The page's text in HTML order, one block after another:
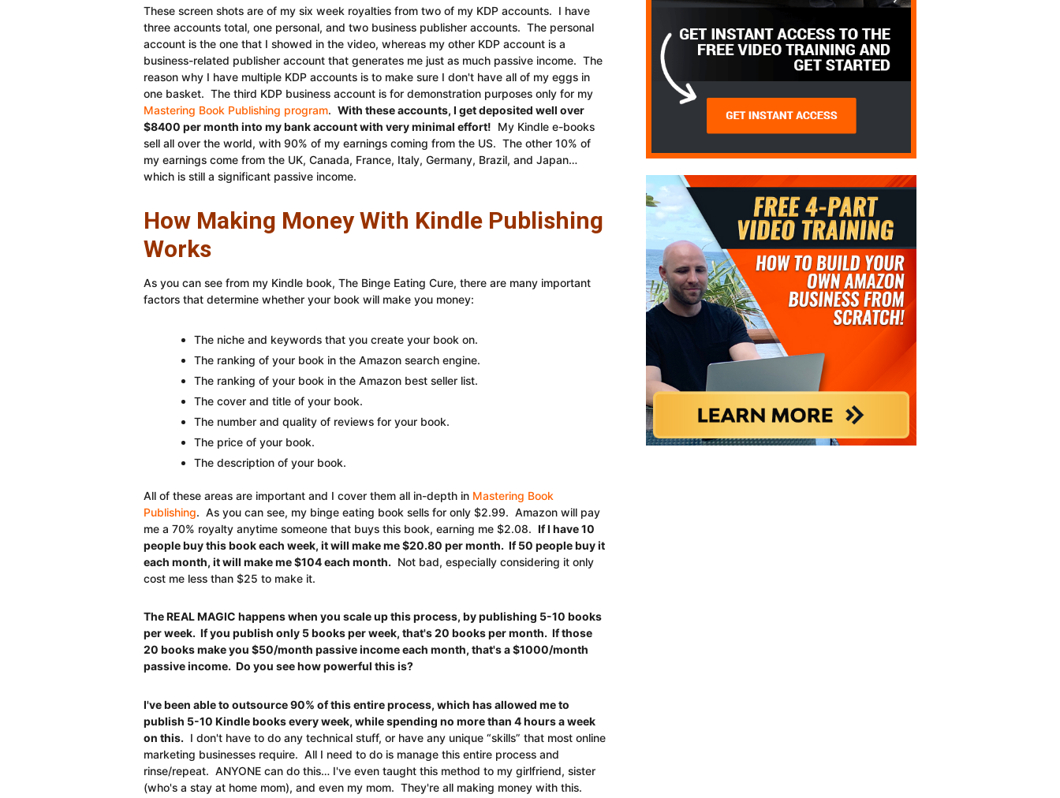
These screen shots are of my six week royalties from two of my KDP accounts. I have
three accounts total, one personal, and two business publisher accounts. The personal
account is the one that I showed in the video, whereas my other KDP account is a
business-related publisher account that generates me just as much passive income. The
reason why I have multiple KDP accounts is to make sure I don't have all of my eggs in
one basket. The third KDP business account is for demonstration purposes only for my
Mastering Book Publishing program.With these accounts, I get deposited well over
$8400 per month into my bank account with very minimal effort! My Kindle e-books
sell all over the world, with 90% of my earnings coming from the US. The other 10% of
my earnings come from the UK, Canada, France, Italy, Germany, Brazil, and Japan…
which is still a significant passive income.
How Making Money With Kindle Publishing
Works
As you can see from my Kindle book, The Binge Eating Cure, there are many important
factors that determine whether your book will make you money:
The niche and keywords that you create your book on.
The ranking of your book in the Amazon search engine.
The ranking of your book in the Amazon best seller list.
The cover and title of your book.
The number and quality of reviews for your book.
The price of your book.
The description of your book.
All of these areas are important and I cover them all in-depth in Mastering Book
Publishing. As you can see, my binge eating book sells for only $2.99. Amazon will pay
me a 70% royalty anytime someone that buys this book, earning me $2.08.If I have 10
people buy this book each week, it will make me $20.80 per month. If 50 people buy it
each month, it will make me $104 each month. Not bad, especially considering it only
cost me less than $25 to make it.
The REAL MAGIC happens when you scale up this process, by publishing 5-10 books
per week. If you publish only 5 books per week, that's 20 books per month. If those
20 books make you $50/month passive income each month, that's a $1000/month
passive income. Do you see how powerful this is?
I've been able to outsource 90% of this entire process, which has allowed me to
publish 5-10 Kindle books every week, while spending no more than 4 hours a week
on this. I don't have to do any technical stuff, or have any unique “skills” that most online
marketing businesses require. All I need to do is manage this entire process and
rinse/repeat. ANYONE can do this… I've even taught this method to my girlfriend, sister
(who's a stay at home mom), and even my mom. They're all making money with this.